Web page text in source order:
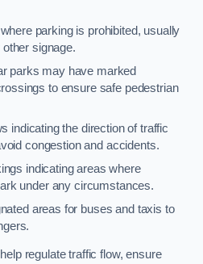
parking is prohibited, usually
signage.
parks may have marked
to ensure safe pedestrian
indicating the direction of traffic
congestion and accidents.
indicating areas where
under any circumstances.
areas for buses and taxis to
regulate traffic flow, ensure